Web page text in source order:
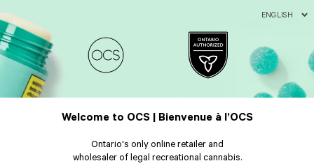
ENGLISH
Welcome to OCS | Bienvenue à l’OCS
Ontario's only online retailer and
wholesaler of legal recreational cannabis.